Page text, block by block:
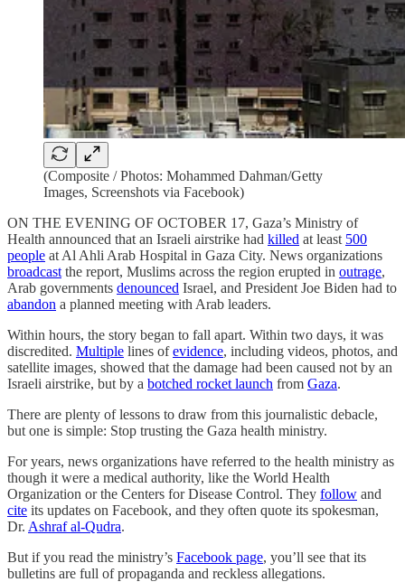
(Composite / Photos: Mohammed Dahman/Getty
Images, Screenshots via Facebook)
ON THE EVENING OF OCTOBER 17, Gaza’s Ministry of
Health announced that an Israeli airstrike had killed at least 500
people at Al Ahli Arab Hospital in Gaza City. News organizations
broadcast the report, Muslims across the region erupted in outrage,
Arab governments denounced Israel, and President Joe Biden had to
abandon a planned meeting with Arab leaders.
Within hours, the story began to fall apart. Within two days, it was
discredited. Multiple lines ofevidence, including videos, photos, and
satellite images, showed that the damage had been caused not by an
Israeli airstrike, but by a botched rocket launch from Gaza.
There are plenty of lessons to draw from this journalistic debacle,
but one is simple: Stop trusting the Gaza health ministry.
For years, news organizations have referred to the health ministry as
though it were a medical authority, like the World Health
Organization or the Centers for Disease Control. They follow and
cite its updates on Facebook, and they often quote its spokesman,
Dr. Ashraf al-Qudra.
But if you read the ministry’s Facebook page, you’ll see that its
bulletins are full of propaganda and reckless allegations.